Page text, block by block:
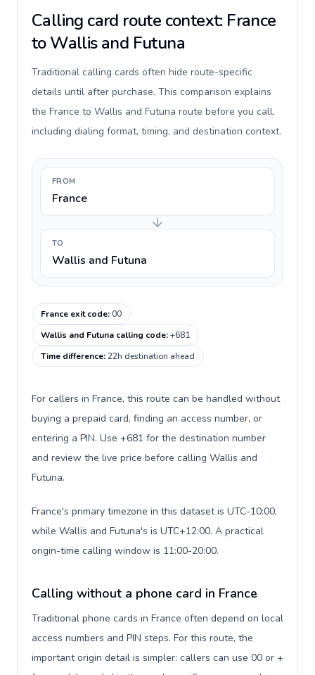
Calling card route context: France
to Wallis and Futuna
Traditional calling cards often hide route-specific
details until after purchase. This comparison explains
the France to Wallis and Futuna route before you call,
including dialing format, timing, and destination context.
FROM
France
TO
Wallis and Futuna
France exit code:00
Wallis and Futuna calling code:+681
Time difference:22h destination ahead
For callers in France, this route can be handled without
buying a prepaid card, finding an access number, or
entering a PIN. Use +681 for the destination number
and review the live price before calling Wallis and
Futuna.
France's primary timezone in this dataset is UTC-10:00,
while Wallis and Futuna's is UTC+12:00. A practical
origin-time calling window is 11:00-20:00.
Calling without a phone card in France
Traditional phone cards in France often depend on local
access numbers and PIN steps. For this route, the
important origin detail is simpler: callers can use 00 or +